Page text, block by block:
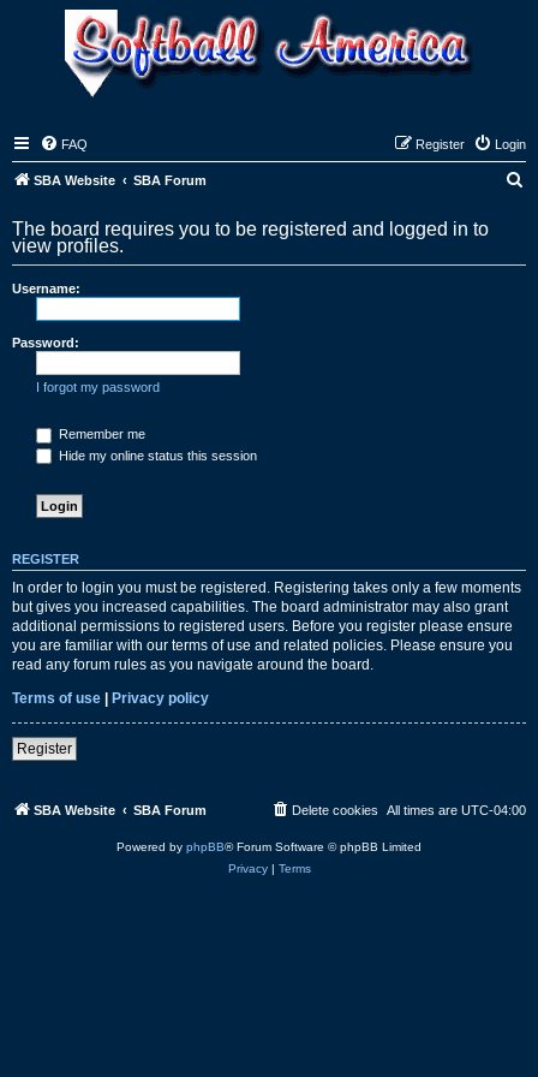
FAQ Login
Register
SBA Website SBA Forum
r
The board requires you to be registered and logged in to
view profiles.
Username:
Password:
I forgot my password
Remember me
Hide my online status this session
REGISTER
In order to login you must be registered. Registering takes only a few moments
but gives you increased capabilities. The board administrator may also grant
additional permissions to registered users. Before you register please ensure
you are familiar with our terms of use and related policies. Please ensure you
read any forum rules as you navigate around the board.
Terms of use | Privacy policy
Register
SBA Website SBA Forum All times are UTC-04:00
Delete cookies
Powered by phpBB® Forum Software © phpBB Limited
Privacy| Terms